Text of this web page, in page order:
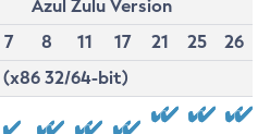
Azul Zulu Version
7 8 11 17 21 25
26
(x86 32/64-bit)